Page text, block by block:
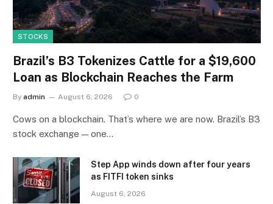
STOCKS
Brazil’s B3 Tokenizes Cattle for a $19,600
Loan as Blockchain Reaches the Farm
By admin August 6, 2026 0
Cows on a blockchain. That’s where we are now. Brazil’s B3
stock exchange — one…
Step App winds down after four years
as FITFI token sinks
August 6, 2026